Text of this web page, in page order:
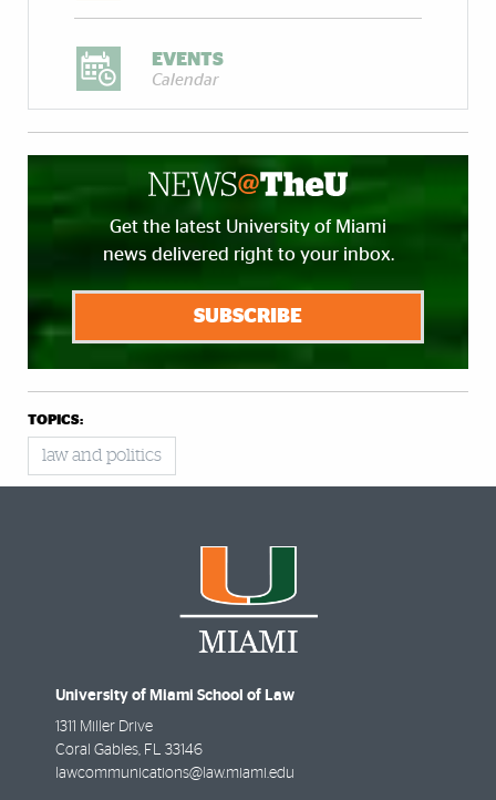
EVENTS
Calendar
Get the latest University of Miami
news delivered right to your inbox.
SUBSCRIBE
TOPICS:
law and politics
University of Miami School of Law
1311 Miller Drive
Coral Gables FL
33146
lawcommunications@law.miami.edu